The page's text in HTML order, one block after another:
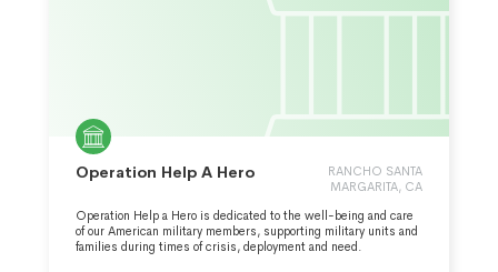
Operation Help A Hero
RANCHO SANTA
MARGARITA, CA
Operation Help a Hero is dedicated to the well-being and care
of our American military members, supporting military units and
families during times of crisis, deployment and need.